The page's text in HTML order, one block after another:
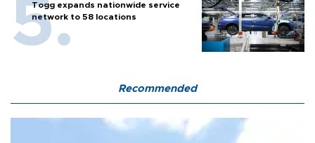
Togg expands nationwide service
network to 58 locations
Recommended